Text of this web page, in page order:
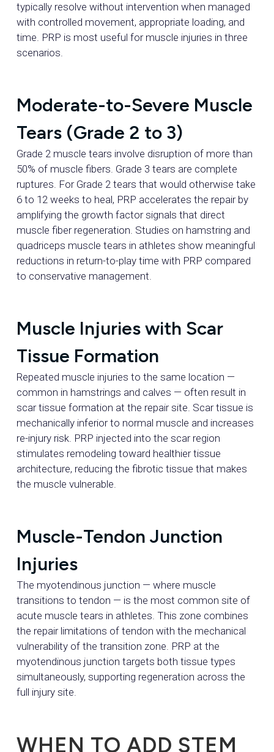
typically resolve without intervention when managed
with controlled movement, appropriate loading, and
time. PRP is most useful for muscle injuries in three
scenarios.
Moderate-to-Severe Muscle
Tears (Grade 2 to 3)
Grade 2 muscle tears involve disruption of more than
50% of muscle fibers. Grade 3 tears are complete
ruptures. For Grade 2 tears that would otherwise take
6 to 12 weeks to heal, PRP accelerates the repair by
amplifying the growth factor signals that direct
muscle fiber regeneration. Studies on hamstring and
quadriceps muscle tears in athletes show meaningful
reductions in return-to-play time with PRP compared
to conservative management.
Muscle Injuries with Scar
Tissue Formation
Repeated muscle injuries to the same location —
common in hamstrings and calves — often result in
scar tissue formation at the repair site. Scar tissue is
mechanically inferior to normal muscle and increases
re-injury risk. PRP injected into the scar region
stimulates remodeling toward healthier tissue
architecture, reducing the fibrotic tissue that makes
the muscle vulnerable.
Muscle-Tendon Junction
Injuries
The myotendinous junction — where muscle
transitions to tendon — is the most common site of
acute muscle tears in athletes. This zone combines
the repair limitations of tendon with the mechanical
vulnerability of the transition zone. PRP at the
myotendinous junction targets both tissue types
simultaneously, supporting regeneration across the
full injury site.
WHEN TO ADD STEM